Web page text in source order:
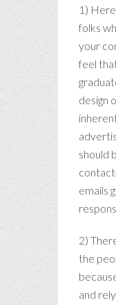
1)
folks
your
feel
design
should
emails
2)
the
and